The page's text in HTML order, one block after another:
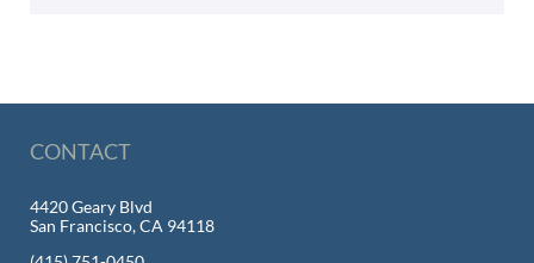
CONTACT
4420 Geary Blvd
San Francisco, CA 94118